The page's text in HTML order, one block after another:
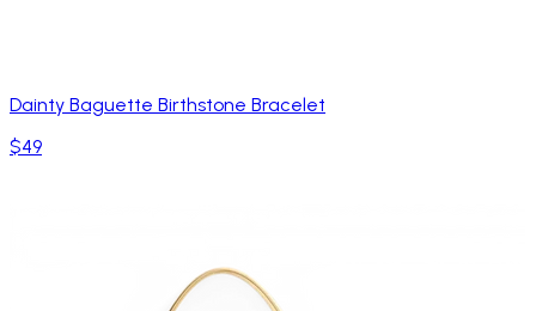
Dainty Baguette Birthstone Bracelet
$49